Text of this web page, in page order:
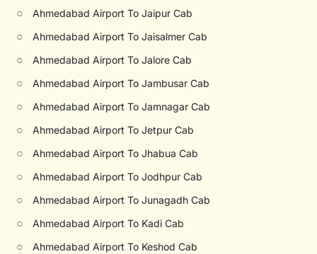
○ Ahmedabad Airport To Jaipur Cab
○ Ahmedabad Airport To Jaisalmer Cab
○ Ahmedabad Airport To Jalore Cab
○ Ahmedabad Airport To Jambusar Cab
○ Ahmedabad Airport To Jamnagar Cab
○ Ahmedabad Airport To Jetpur Cab
○ Ahmedabad Airport To Jhabua Cab
○ Ahmedabad Airport To Jodhpur Cab
○ Ahmedabad Airport To Junagadh Cab
○ Ahmedabad Airport To Kadi Cab
○ Ahmedabad Airport To Keshod Cab